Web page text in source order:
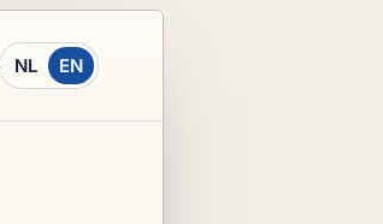
NL EN